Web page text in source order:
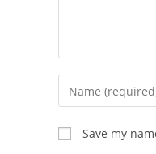
Enter
your
name
or
Save my